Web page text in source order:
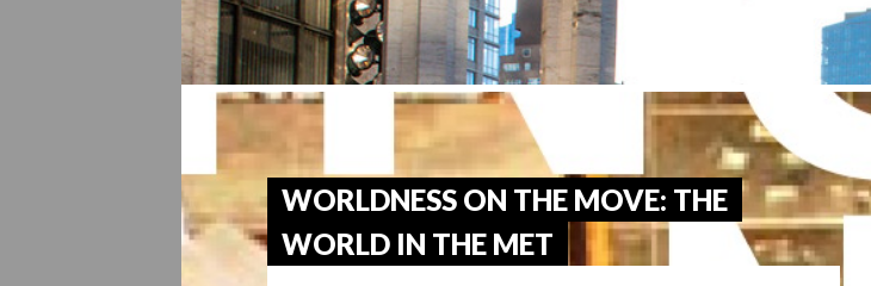
WORLDNESS ON THE MOVE: THE
WORLD IN THE MET